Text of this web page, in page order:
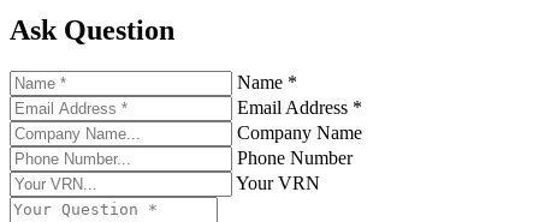
Ask Question
Name *
Email Address *
Company Name
Phone Number
Your VRN